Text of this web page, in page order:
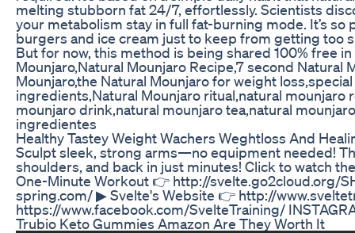
melting stubborn fat 24/7, effortlessly. Scientists
your metabolism stay in full fat-burning mode. It’s
burgers and ice cream just to keep from getting too
But for now, this method is being shared 100% free
Mounjaro,Natural Mounjaro Recipe,7 second
Mounjaro,the Natural Mounjaro for weight
ingredients,Natural Mounjaro ritual,natural
mounjaro drink,natural mounjaro tea,natural
ingredientes
Healthy Tastey Weight Wachers Weghtloss And
Sculpt sleek, strong arms—no equipment needed!
shoulders, and back in just minutes! Click to watch
One-Minute Workout 👉 http://svelte.go2cloud.org/
spring.com/ ▶ Svelte's Website 👉 http://
https://www.facebook.com/SvelteTraining/
Trubio Keto Gummies Amazon Are They Worth It